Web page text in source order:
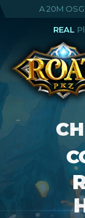
A 20M
REAL